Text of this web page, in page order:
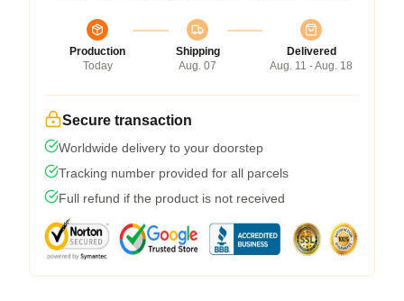
Production
Today
Shipping
Aug. 07
Delivered
Aug. 11 - Aug. 18
Secure transaction
Worldwide delivery to your doorstep
Tracking number provided for all parcels
Full refund if the product is not received